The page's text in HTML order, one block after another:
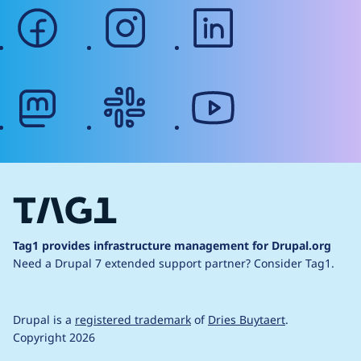
facebook instagram
Tag1 provides infrastructure management for Drupal.org
Need a Drupal 7 extended support partner? Consider Tag1.
Drupal is a registered trademark of Dries Buytaert.
Copyright 2026